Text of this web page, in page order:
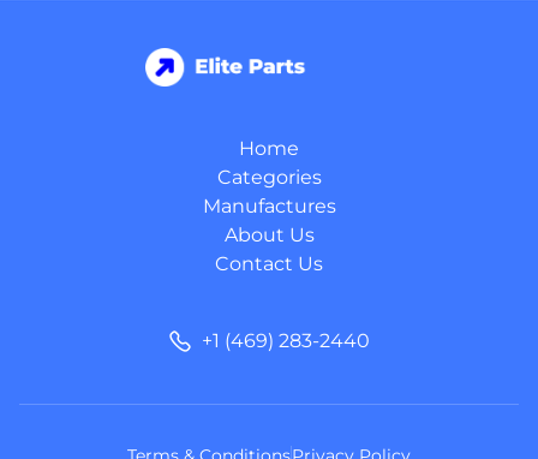
Home
Categories
Manufactures
About Us
Contact Us
+1 (469) 283-2440